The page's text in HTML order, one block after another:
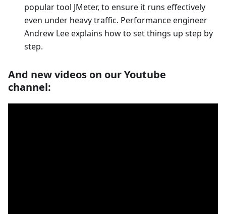
popular tool JMeter, to ensure it runs effectively
even under heavy traffic. Performance engineer
Andrew Lee explains how to set things up step by
step.
And new videos on our Youtube
channel: